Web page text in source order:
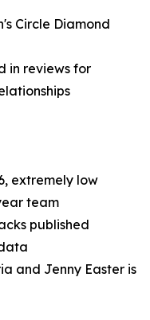
Circle Diamond
in reviews for
extremely low
team
published
and Jenny Easter is